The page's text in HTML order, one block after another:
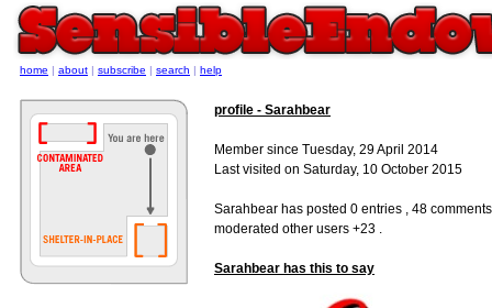
profile - Sarahbear
Member since Tuesday, 29 April 2014
Last visited on Saturday, 10 October 2015
Sarahbear has posted 0 entries , 48
moderated other users +23 .
Sarahbear has this to say
home | about | subscribe | search | help